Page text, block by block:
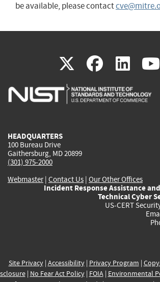
be available, please contact
X(link
is
(link
is
(link
is
HEADQUARTERS
100 Bureau Drive
Gaithersburg, MD 20899
(301) 975-2000
Webmaster| Contact Us | Our Other Offices
Incident Response Assistance
Technical Cyber
US-CERT
Site Privacy| Accessibility| Privacy Program |
| No Fear Act Policy| FOIA| Environmental